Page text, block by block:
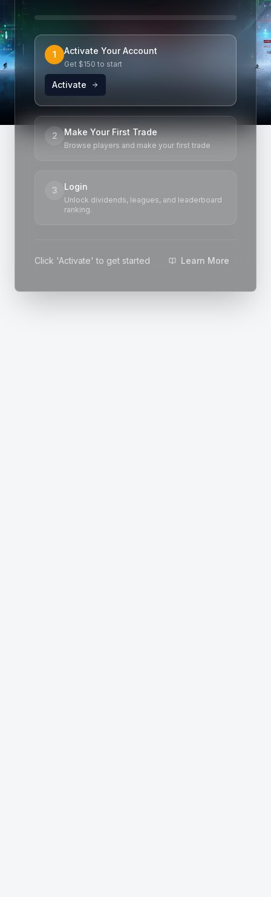
1 Activate Your Account
Get $150 to start
Activate
2 Make Your First Trade
Browse players and make your first trade
3 Login
Unlock dividends, leagues, and leaderboard
ranking.
Click 'Activate' to get started Learn More